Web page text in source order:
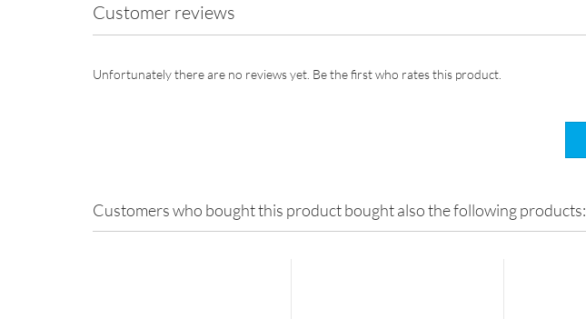
Customer reviews
Unfortunately there are no reviews yet. Be the first who rates this product.
Customers who bought this product bought also the following products: